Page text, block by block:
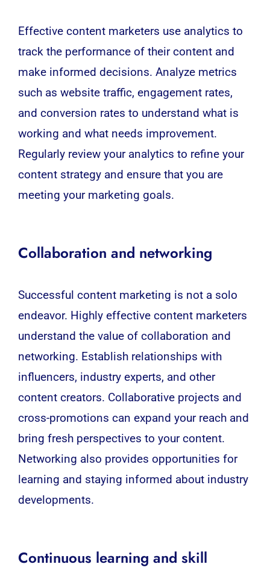
Effective content marketers use analytics to
track the performance of their content and
make informed decisions. Analyze metrics
such as website traffic, engagement rates,
and conversion rates to understand what is
working and what needs improvement.
Regularly review your analytics to refine your
content strategy and ensure that you are
meeting your marketing goals.
Collaboration and networking
Successful content marketing is not a solo
endeavor. Highly effective content marketers
understand the value of collaboration and
networking. Establish relationships with
influencers, industry experts, and other
content creators. Collaborative projects and
cross-promotions can expand your reach and
bring fresh perspectives to your content.
Networking also provides opportunities for
learning and staying informed about industry
developments.
Continuous learning and skill